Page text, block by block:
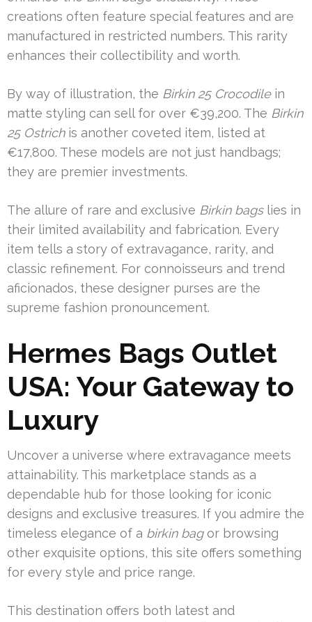
creations often feature special features and are
manufactured in restricted numbers. This rarity
enhances their collectibility and worth.
By way of illustration, the Birkin 25 Crocodilein
matte styling can sell for over €39,200. The Birkin
25 Ostrichis another coveted item, listed at
€17,800. These models are not just handbags;
they are premier investments.
The allure of rare and exclusive Birkin bagslies in
their limited availability and fabrication. Every
item tells a story of extravagance, rarity, and
classic refinement. For connoisseurs and trend
aficionados, these designer purses are the
supreme fashion pronouncement.
Hermes Bags Outlet
USA: Your Gateway to
Luxury
Uncover a universe where extravagance meets
attainability. This marketplace stands as a
dependable hub for those looking for iconic
designs and exclusive treasures. If you admire the
timeless elegance of a birkin bagor browsing
other exquisite options, this site offers something
for every style and price range.
This destination offers both latest and